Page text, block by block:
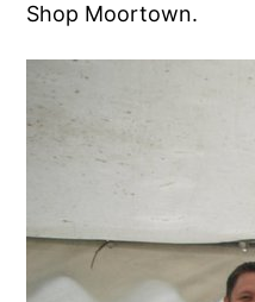
Shop Moortown.